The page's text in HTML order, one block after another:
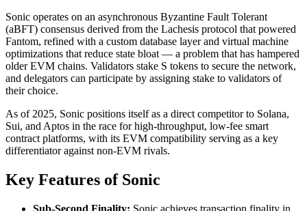
Sonic operates on an asynchronous Byzantine Fault Tolerant
(aBFT) consensus derived from the Lachesis protocol that powered
Fantom, refined with a custom database layer and virtual machine
optimizations that reduce state bloat — a problem that has hampered
older EVM chains. Validators stake S tokens to secure the network,
and delegators can participate by assigning stake to validators of
their choice.
As of 2025, Sonic positions itself as a direct competitor to Solana,
Sui, and Aptos in the race for high-throughput, low-fee smart
contract platforms, with its EVM compatibility serving as a key
differentiator against non-EVM rivals.
Key Features of Sonic
Sub-Second Finality: Sonic achieves transaction finality in